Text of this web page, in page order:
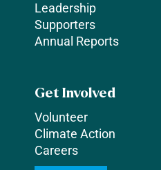
Leadership
Supporters
Annual Reports
Get Involved
Volunteer
Climate Action
Careers